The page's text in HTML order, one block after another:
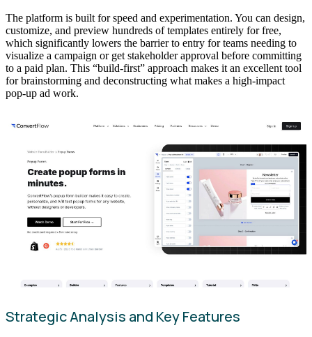
The platform is built for speed and experimentation. You can design,
customize, and preview hundreds of templates entirely for free,
which significantly lowers the barrier to entry for teams needing to
visualize a campaign or get stakeholder approval before committing
to a paid plan. This “build-first” approach makes it an excellent tool
for brainstorming and deconstructing what makes a high-impact
pop-up ad work.
Strategic Analysis and Key Features